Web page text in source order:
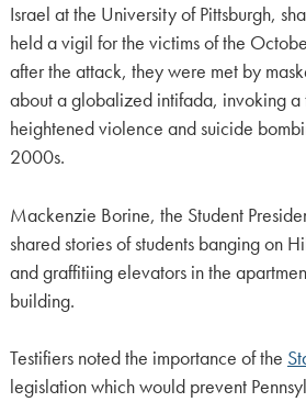
Israel at the University of Pittsburgh,
held a vigil for the victims of the
after the attack, they were met by
about a globalized intifada, invoking
heightened violence and suicide
2000s.
Mackenzie Borine, the Student
shared stories of students banging on
and graffitiing elevators in the
building.
Testifiers noted the importance of the
legislation which would prevent